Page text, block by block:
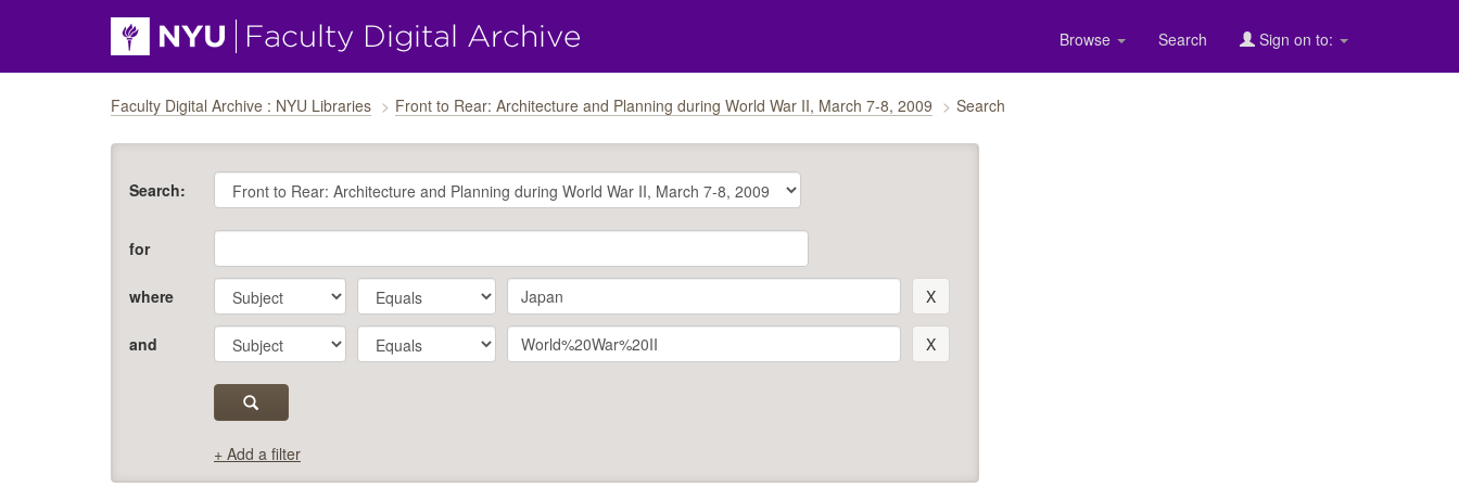
Browse
Search Sign on to:
Faculty Digital Archive : NYU Libraries Front to Rear: Architecture and Planning during World War II, March 7-8, 2009 Search
Search:
for
where
and
+ Add a filter